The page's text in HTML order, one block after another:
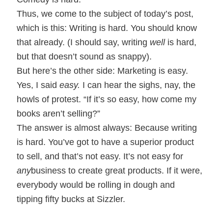
Thus, we come to the subject of today’s post,
which is this: Writing is hard. You should know
that already. (I should say, writing wellis hard,
but that doesn’t sound as snappy).
But here’s the other side: Marketing is easy.
Yes, I saideasy. I can hear the sighs, nay, the
howls of protest. “If it’s so easy, how come my
books aren’t selling?”
The answer is almost always: Because writing
is hard. You’ve got to have a superior product
to sell, and that’s not easy. It’s not easy for
anybusiness to create great products. If it were,
everybody would be rolling in dough and
tipping fifty bucks at Sizzler.